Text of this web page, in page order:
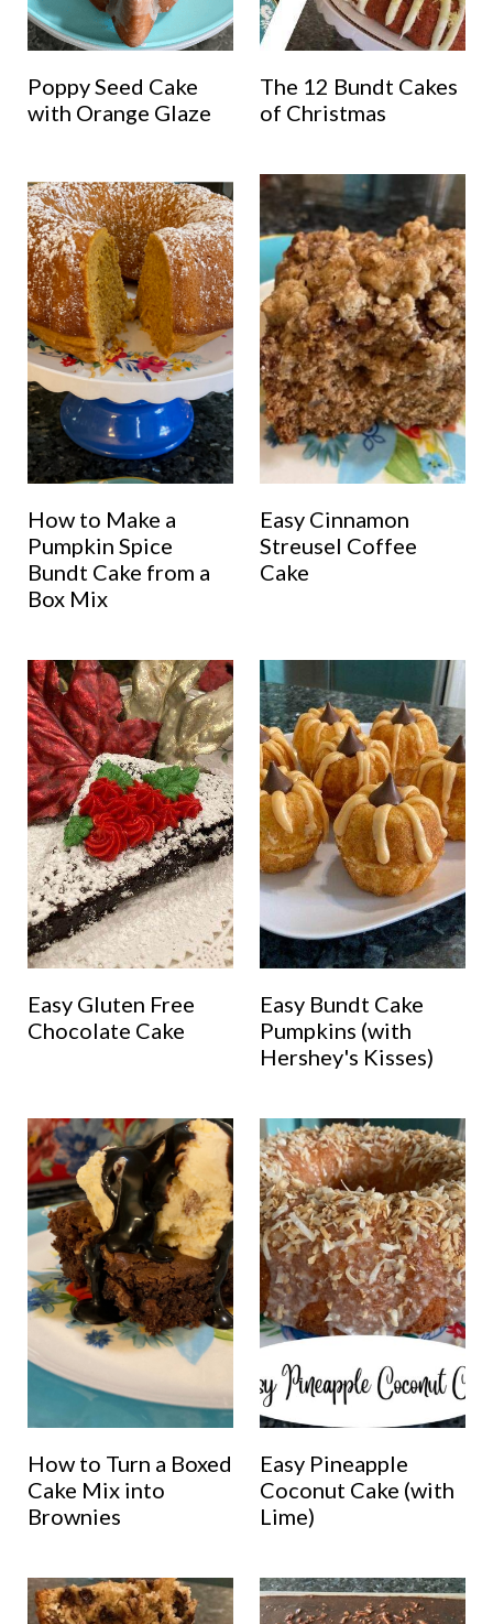
Poppy Seed Cake
with Orange Glaze
The 12 Bundt Cakes
of Christmas
How to Make a
Pumpkin Spice
Bundt Cake from a
Box Mix
Easy Cinnamon
Streusel Coffee
Cake
Easy Gluten Free
Chocolate Cake
Easy Bundt Cake
Pumpkins (with
Hershey's Kisses)
How to Turn a Boxed
Cake Mix into
Brownies
Easy Pineapple
Coconut Cake (with
Lime)